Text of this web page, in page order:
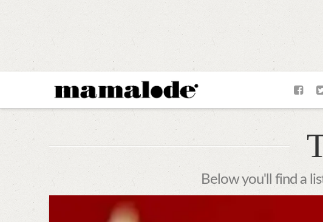
MAMALODE
Below you'll find a